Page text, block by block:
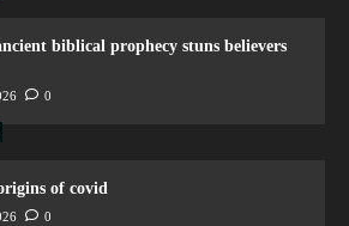
biblical prophecy stuns believers
0
of covid
0